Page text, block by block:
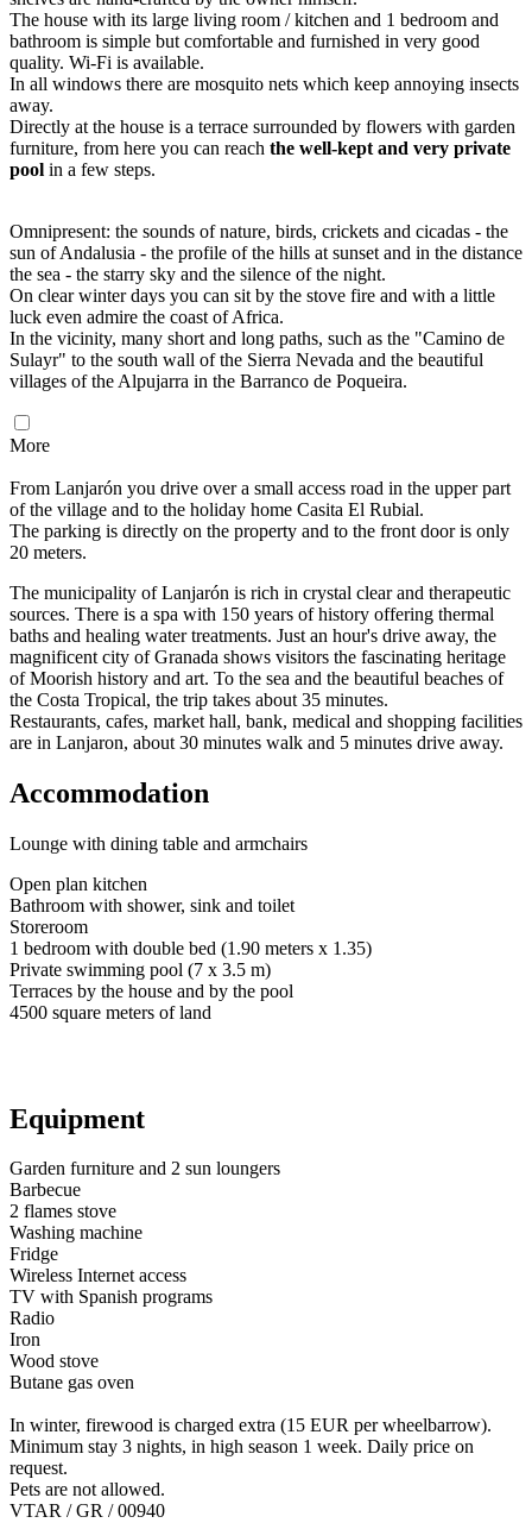
The house with its large living room / kitchen and 1 bedroom and
bathroom is simple but comfortable and furnished in very good
quality. Wi-Fi is available.
In all windows there are mosquito nets which keep annoying insects
away.
Directly at the house is a terrace surrounded by flowers with garden
furniture, from here you can reach the well-kept and very private
pool in a few steps.
Omnipresent: the sounds of nature, birds, crickets and cicadas - the
sun of Andalusia - the profile of the hills at sunset and in the distance
the sea - the starry sky and the silence of the night.
On clear winter days you can sit by the stove fire and with a little
luck even admire the coast of Africa.
In the vicinity, many short and long paths, such as the "Camino de
Sulayr" to the south wall of the Sierra Nevada and the beautiful
villages of the Alpujarra in the Barranco de Poqueira.
More
From Lanjarón you drive over a small access road in the upper part
of the village and to the holiday home Casita El Rubial.
The parking is directly on the property and to the front door is only
20 meters.
The municipality of Lanjarón is rich in crystal clear and therapeutic
sources. There is a spa with 150 years of history offering thermal
baths and healing water treatments. Just an hour's drive away, the
magnificent city of Granada shows visitors the fascinating heritage
of Moorish history and art. To the sea and the beautiful beaches of
the Costa Tropical, the trip takes about 35 minutes.
Restaurants, cafes, market hall, bank, medical and shopping facilities
are in Lanjaron, about 30 minutes walk and 5 minutes drive away.
Accommodation
Lounge with dining table and armchairs
Open plan kitchen
Bathroom with shower, sink and toilet
Storeroom
1 bedroom with double bed (1.90 meters x 1.35)
Private swimming pool (7 x 3.5 m)
Terraces by the house and by the pool
4500 square meters of land
Equipment
Garden furniture and 2 sun loungers
Barbecue
2 flames stove
Washing machine
Fridge
Wireless Internet access
TV with Spanish programs
Radio
Iron
Wood stove
Butane gas oven
In winter, firewood is charged extra (15 EUR per wheelbarrow).
Minimum stay 3 nights, in high season 1 week. Daily price on
request.
Pets are not allowed.
VTAR / GR / 00940